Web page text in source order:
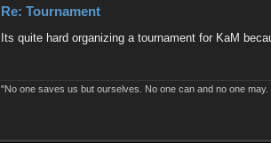
Re: Tournament
Its quite hard organizing a tournament for KaM
"No one saves us but ourselves. No one can and no one